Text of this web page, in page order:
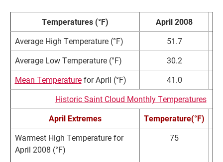
Temperatures (°F) April 2008
Average High Temperature (°F)
51.7
Average Low Temperature (°F)
30.2
Mean Temperaturefor April (°F) 41.0
Historic Saint Cloud Monthly Temperatures
April Extremes
Temperature(°F)
Warmest High Temperature for
April 2008 (°F)
75